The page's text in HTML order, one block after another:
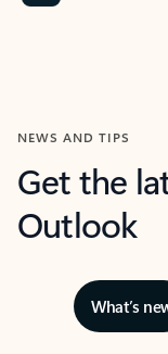
NEWS AND TIPS
Get the
Outlook
What’s